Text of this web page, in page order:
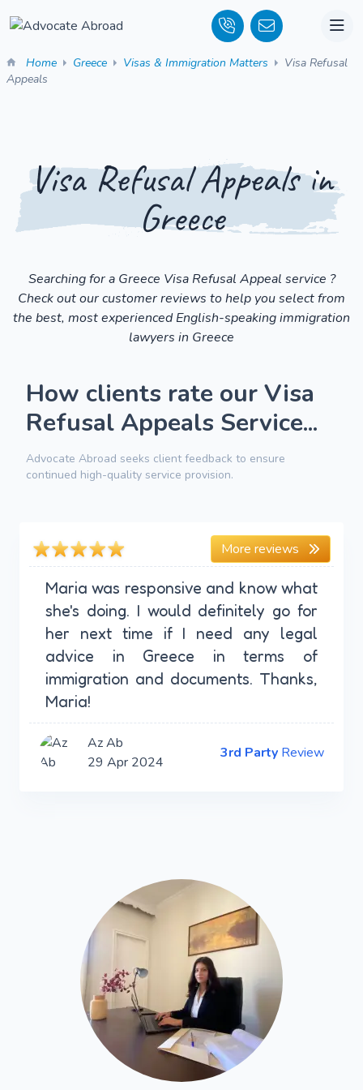
Home Greece Visas & Immigration Matters
Visa Refusal
Appeals
Visa Refusal Appeals in
Greece
Searching for a Greece Visa Refusal Appeal service ?
Check out our customer reviews to help you select from
the best, most experienced English-speaking immigration
lawyers in Greece
How clients rate our Visa
Refusal Appeals Service...
Advocate Abroad seeks client feedback to ensure
continued high-quality service provision.
More reviews
Maria was responsive and know what
she's doing. I would definitely go for
her next time if I need any legal
advice in Greece in terms of
immigration and documents. Thanks,
Maria!
Az Ab
29 Apr 2024
3rd Party Review